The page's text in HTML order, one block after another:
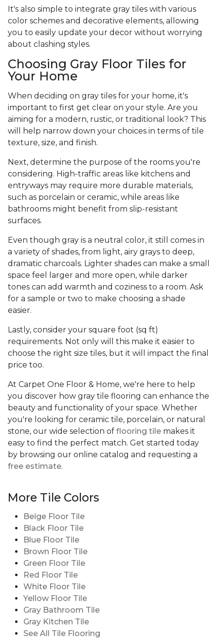
It's also simple to integrate gray tiles with various
color schemes and decorative elements, allowing
you to easily update your decor without worrying
about clashing styles.
Choosing Gray Floor Tiles for
Your Home
When deciding on gray tiles for your home, it's
important to first get clear on your style. Are you
aiming for a modern, rustic, or traditional look? This
will help narrow down your choices in terms of tile
texture, size, and finish.
Next, determine the purpose of the rooms you're
considering. High-traffic areas like kitchens and
entryways may require more durable materials,
such as porcelain or ceramic, while areas like
bathrooms might benefit from slip-resistant
surfaces.
Even though gray is a neutral color, it still comes in
a variety of shades, from light, airy grays to deep,
dramatic charcoals. Lighter shades can make a small
space feel larger and more open, while darker
tones can add warmth and coziness to a room. Ask
for a sample or two to make choosing a shade
easier.
Lastly, consider your square foot (sq ft)
requirements. Not only will this make it easier to
choose the right size tiles, but it will impact the final
price too.
At Carpet One Floor & Home, we're here to help
you discover how gray tile flooring can enhance the
beauty and functionality of your space. Whether
you're looking for ceramic tile, porcelain, or natural
stone, our wide selection of flooring tile makes it
easy to find the perfect match. Get started today
by browsing our online catalog and requesting a
free estimate.
More Tile Colors
Beige Floor Tile
Black Floor Tile
Blue Floor Tile
Brown Floor Tile
Green Floor Tile
Red Floor Tile
White Floor Tile
Yellow Floor Tile
Gray Bathroom Tile
Gray Kitchen Tile
See All Tile Flooring